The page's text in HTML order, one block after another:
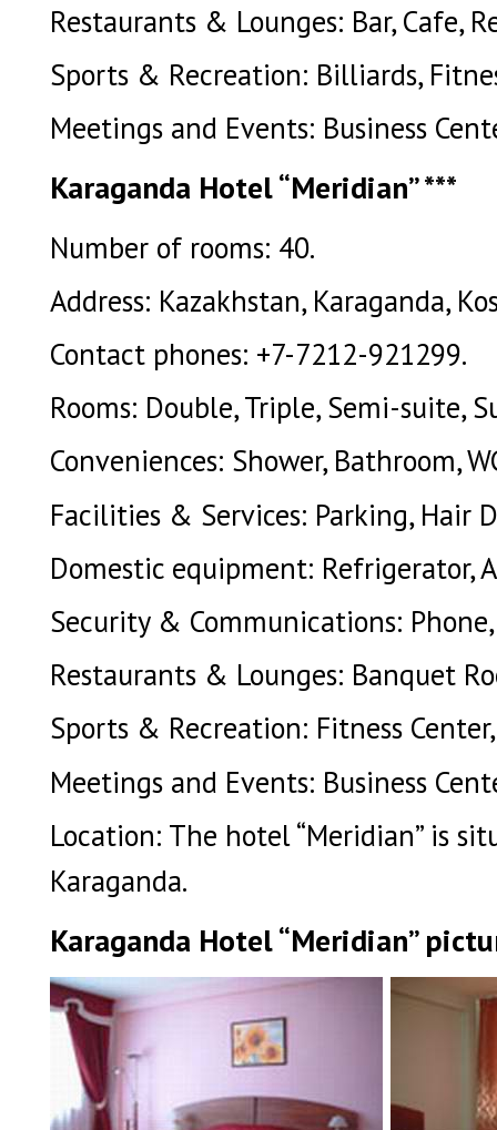
Restaurants & Lounges: Bar, Cafe,
Sports & Recreation: Billiards,
Meetings and Events: Business
Karaganda Hotel “Meridian” ***
Number of rooms: 40.
Address: Kazakhstan, Karaganda,
Contact phones: +7-7212-921299.
Rooms: Double, Triple, Semi-suite,
Conveniences: Shower, Bathroom,
Facilities & Services: Parking, Hair
Domestic equipment: Refrigerator,
Security & Communications:
Restaurants & Lounges: Banquet
Sports & Recreation: Fitness
Meetings and Events: Business
Location: The hotel “Meridian” is
Karaganda.
Karaganda Hotel “Meridian”